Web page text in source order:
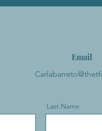
Email
Last Name